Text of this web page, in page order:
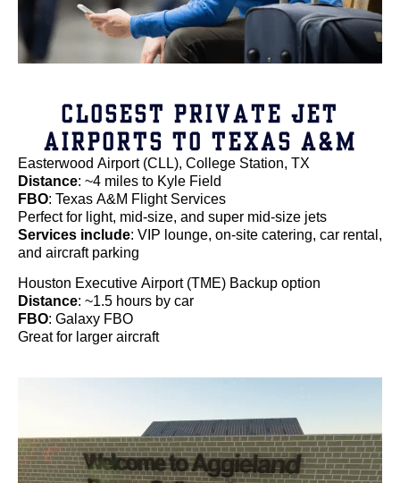
CLOSEST PRIVATE JET
AIRPORTS TO TEXAS A&M
Easterwood Airport (CLL), College Station, TX
Distance: ~4 miles to Kyle Field
FBO: Texas A&M Flight Services
Perfect for light, mid-size, and super mid-size jets
Services include: VIP lounge, on-site catering, car rental,
and aircraft parking
Houston Executive Airport (TME) Backup option
Distance: ~1.5 hours by car
FBO: Galaxy FBO
Great for larger aircraft